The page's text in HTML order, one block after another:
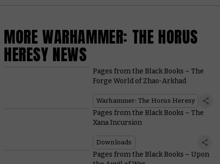
MORE WARHAMMER: THE HORUS
HERESY NEWS
Pages from the Black Books – The
Forge World of Zhao-Arkhad
Warhammer: The Horus Heresy
Pages from the Black Books – The
Xana Incursion
Downloads
Pages from the Black Books – Upon